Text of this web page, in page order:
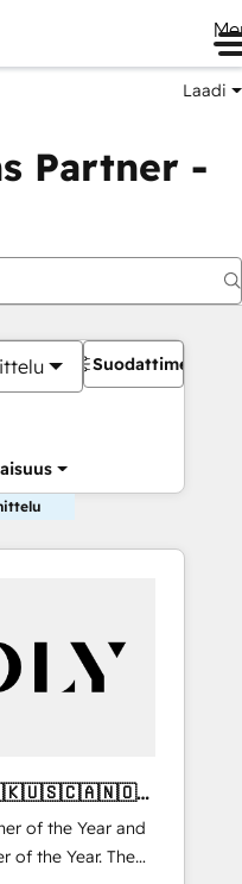
Laadi
Partner -
Suodattimet
of the Year and
of the Year. The